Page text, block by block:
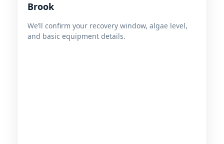
Brook
We’ll confirm your recovery window, algae level,
and basic equipment details.